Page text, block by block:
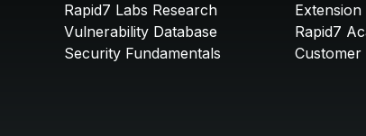
Rapid7 Labs Research
Vulnerability Database
Security Fundamentals
Rapid7
Customer